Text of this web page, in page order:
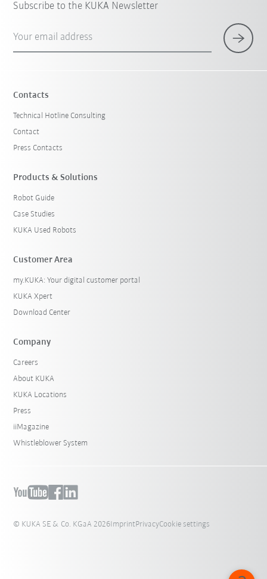
Reset filters
Subscribe to the KUKA Newsletter
Your email address
Contacts
Technical Hotline Consulting
Contact
Press Contacts
Products & Solutions
Robot Guide
Case Studies
KUKA Used Robots
Customer Area
my.KUKA: Your digital customer portal
KUKA Xpert
Download Center
Company
Careers
About KUKA
KUKA Locations
Press
iiMagazine
Whistleblower System
© KUKA SE & Co. KGaA 2026ImprintPrivacyCookie settings